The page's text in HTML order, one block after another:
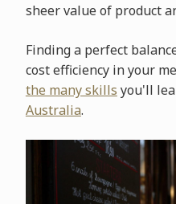
sheer value of product
Finding a perfect
cost efficiency in your
the many skills you'll
Australia.